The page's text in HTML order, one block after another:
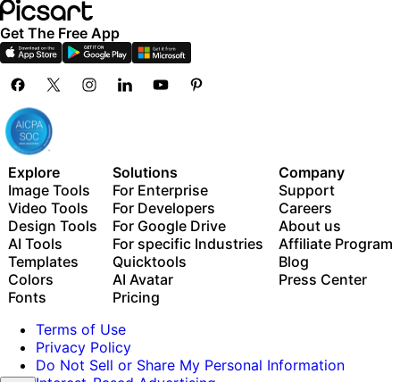
Get The Free App
Explore
Image Tools
Video Tools
Design Tools
AI Tools
Templates
Colors
Fonts
Solutions
For Enterprise
For Developers
For Google Drive
For specific Industries
Quicktools
AI Avatar
Pricing
Company
Support
Careers
About us
Affiliate Program
Blog
Press Center
Terms of Use
Privacy Policy
Do Not Sell or Share My Personal Information